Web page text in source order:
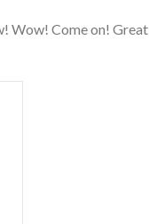
Wow! Come on! Great